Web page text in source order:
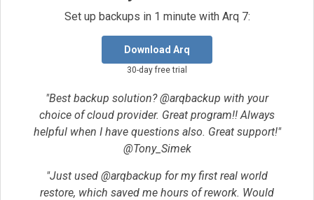
Set up backups in 1 minute with Arq 7:
Download Arq
30-day free trial
"Best backup solution? @arqbackup with your
choice of cloud provider. Great program!! Always
helpful when I have questions also. Great support!"
@Tony_Simek
"Just used @arqbackup for my first real world
restore, which saved me hours of rework. Would